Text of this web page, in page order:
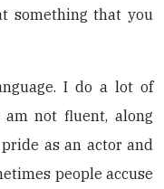
something that you
I do a lot of
not fluent, along
as an actor and
people accuse